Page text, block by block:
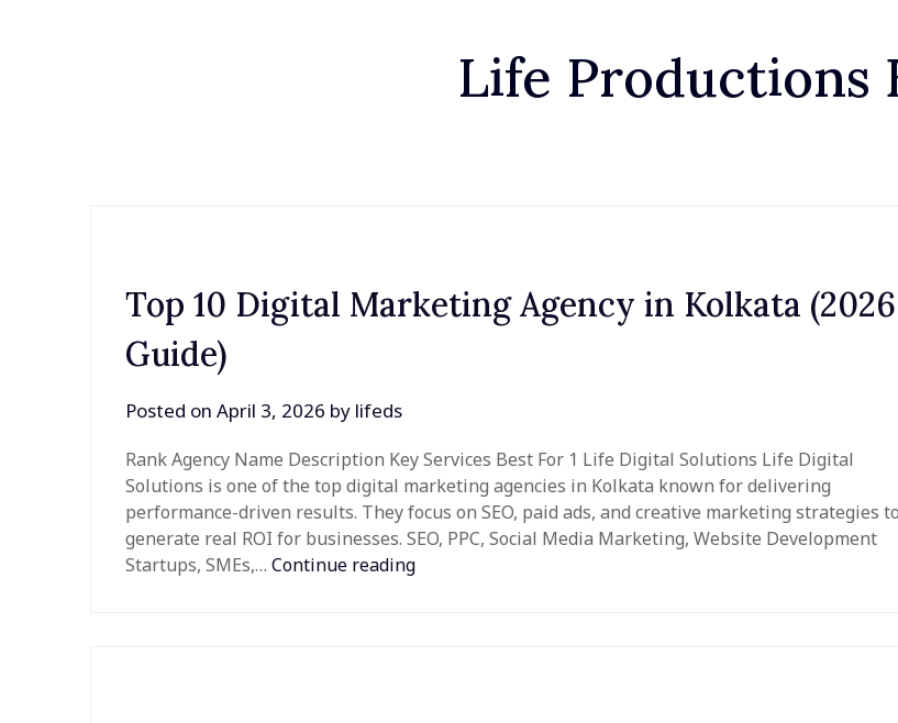
Life Productions
Top 10 Digital Marketing Agency in Kolkata (2026
Guide)
Posted onApril 3, 2026 by lifeds
Rank Agency Name Description Key Services Best For 1 Life Digital Solutions Life Digital
Solutions is one of the top digital marketing agencies in Kolkata known for delivering
performance-driven results. They focus on SEO, paid ads, and creative marketing strategies to
generate real ROI for businesses. SEO, PPC, Social Media Marketing, Website Development
Startups, SMEs,…Continue reading